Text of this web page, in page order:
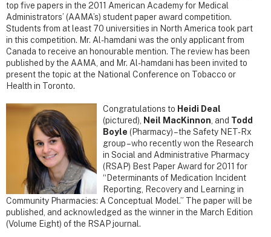
top five papers in the 2011 American Academy for Medical
Administrators’ (AAMA’s) student paper award competition.
Students from at least 70 universities in North America took part
in this competition. Mr. Al-hamdani was the only applicant from
Canada to receive an honourable mention. The review has been
published by the AAMA, and Mr. Al-hamdani has been invited to
present the topic at the National Conference on Tobacco or
Health in Toronto.
Congratulations to Heidi Deal
(pictured), Neil MacKinnon, and Todd
Boyle (Pharmacy) – the Safety NET-Rx
group – who recently won the Research
in Social and Administrative Pharmacy
(RSAP) Best Paper Award for 2011 for
“Determinants of Medication Incident
Reporting, Recovery and Learning in
Community Pharmacies: A Conceptual Model.” The paper will be
published, and acknowledged as the winner in the March Edition
(Volume Eight) of the RSAP journal.